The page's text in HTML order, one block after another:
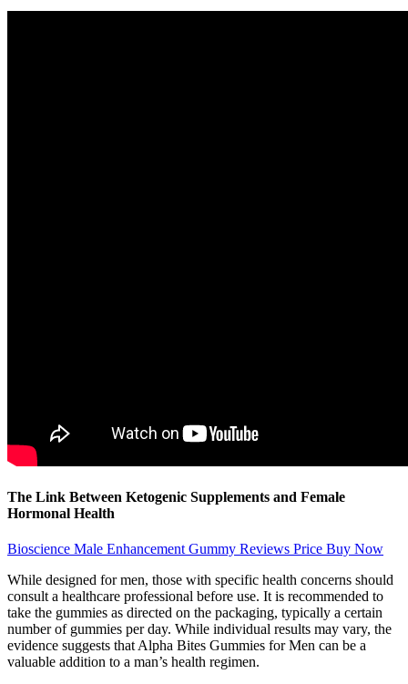
The Link Between Ketogenic Supplements and Female
Hormonal Health
Bioscience Male Enhancement Gummy Reviews Price Buy Now
While designed for men, those with specific health concerns should
consult a healthcare professional before use. It is recommended to
take the gummies as directed on the packaging, typically a certain
number of gummies per day. While individual results may vary, the
evidence suggests that Alpha Bites Gummies for Men can be a
valuable addition to a man’s health regimen.